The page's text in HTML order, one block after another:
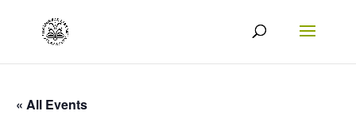
« All Events